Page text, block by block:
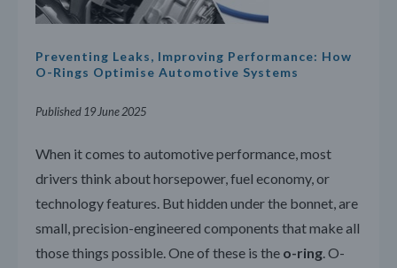
Preventing Leaks, Improving Performance: How
O-Rings Optimise Automotive Systems
Published 19 June 2025
When it comes to automotive performance, most
drivers think about horsepower, fuel economy, or
technology features. But hidden under the bonnet, are
small, precision-engineered components that make all
those things possible. One of these is the o-ring. O-